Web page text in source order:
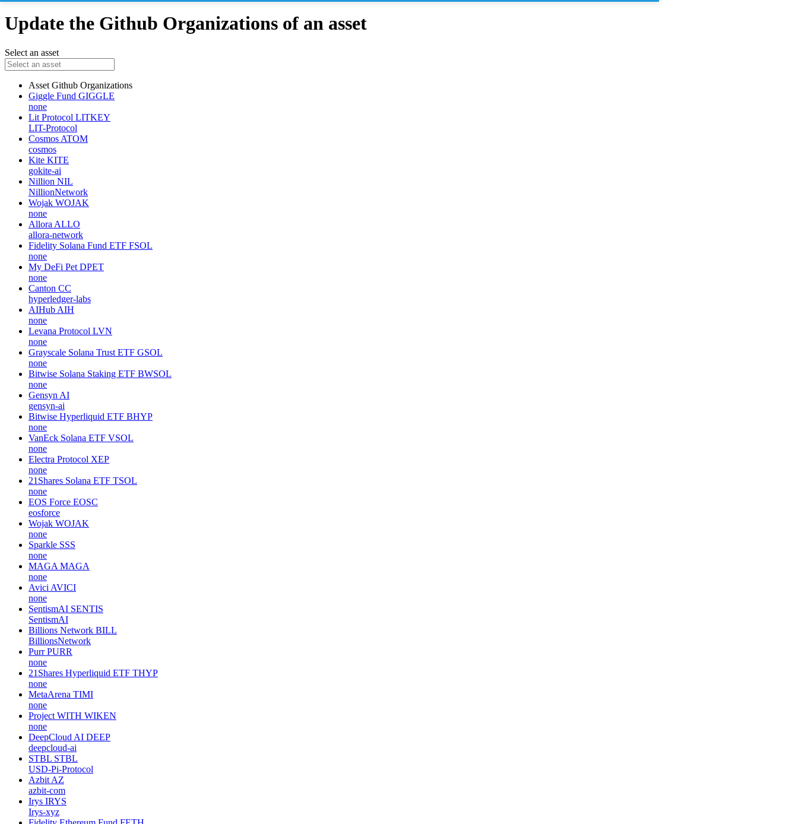
Update the Github Organizations of an asset
Select an asset
Asset Github Organizations
Giggle Fund GIGGLE
none
Lit Protocol LITKEY
LIT-Protocol
Cosmos ATOM
cosmos
Kite KITE
gokite-ai
Nillion NIL
NillionNetwork
Wojak WOJAK
none
Allora ALLO
allora-network
Fidelity Solana Fund ETF FSOL
none
My DeFi Pet DPET
none
Canton CC
hyperledger-labs
AIHub AIH
none
Levana Protocol LVN
none
Grayscale Solana Trust ETF GSOL
none
Bitwise Solana Staking ETF BWSOL
none
Gensyn AI
gensyn-ai
Bitwise Hyperliquid ETF BHYP
none
VanEck Solana ETF VSOL
none
Electra Protocol XEP
none
21Shares Solana ETF TSOL
none
EOS Force EOSC
eosforce
Wojak WOJAK
none
Sparkle SSS
none
MAGA MAGA
none
Avici AVICI
none
SentismAI SENTIS
SentismAI
Billions Network BILL
BillionsNetwork
Purr PURR
none
21Shares Hyperliquid ETF THYP
none
MetaArena TIMI
none
Project WITH WIKEN
none
DeepCloud AI DEEP
deepcloud-ai
STBL STBL
USD-Pi-Protocol
Azbit AZ
azbit-com
Irys IRYS
Irys-xyz